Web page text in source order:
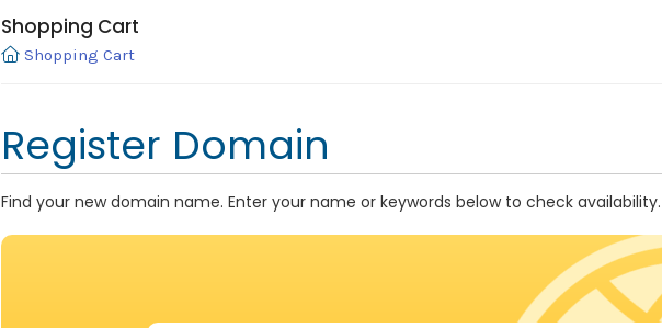
Shopping Cart
Shopping Cart
Register Domain
Find your new domain name. Enter your name or keywords below to check availability.